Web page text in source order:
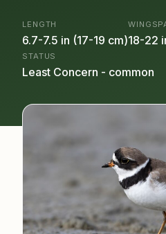
LENGTH
6.7-7.5 in (17-19 cm)18-22
STATUS
Least Concern - common